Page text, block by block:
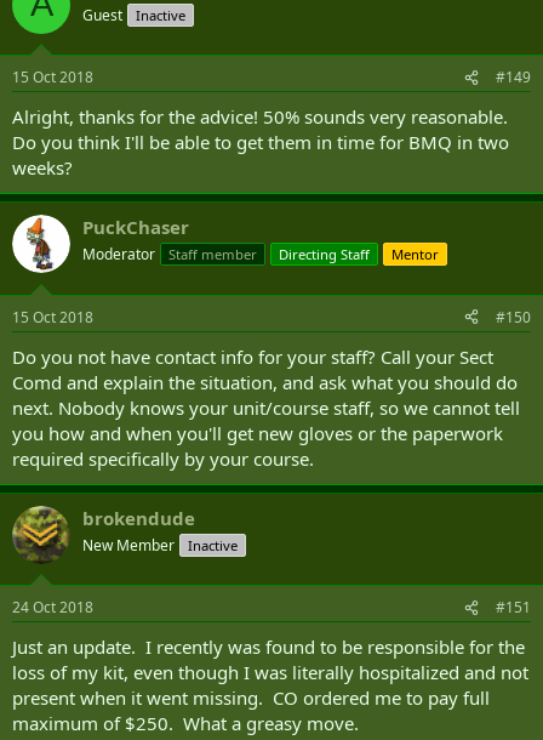
Guest Inactive
15 Oct 2018 #149
Alright, thanks for the advice! 50% sounds very reasonable.
Do you think I'll be able to get them in time for BMQ in two
weeks?
PuckChaser
Moderator Staff member Directing Staff Mentor
15 Oct 2018 #150
Do you not have contact info for your staff? Call your Sect
Comd and explain the situation, and ask what you should do
next. Nobody knows your unit/course staff, so we cannot tell
you how and when you'll get new gloves or the paperwork
required specifically by your course.
brokendude
New Member Inactive
24 Oct 2018 #151
Just an update. I recently was found to be responsible for the
loss of my kit, even though I was literally hospitalized and not
present when it went missing. CO ordered me to pay full
maximum of $250. What a greasy move.